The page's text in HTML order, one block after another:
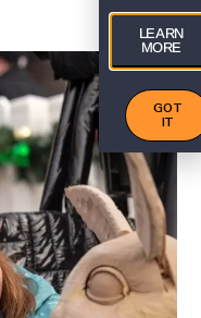
LEARN
MORE
GOT
IT